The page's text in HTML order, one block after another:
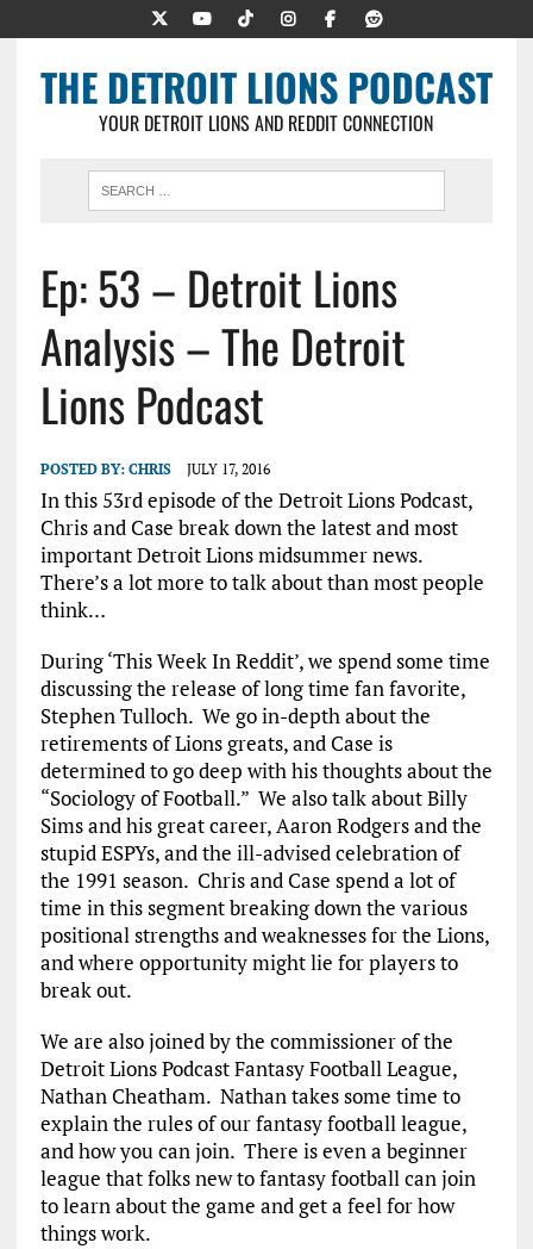
THE DETROIT LIONS PODCAST
YOUR DETROIT LIONS AND REDDIT CONNECTION
Ep: 53 – Detroit Lions
Analysis – The Detroit
Lions Podcast
POSTED BY: CHRIS JULY 17, 2016
In this 53rd episode of the Detroit Lions Podcast,
Chris and Case break down the latest and most
important Detroit Lions midsummer news.
There’s a lot more to talk about than most people
think…
During ‘This Week In Reddit’, we spend some time
discussing the release of long time fan favorite,
Stephen Tulloch. We go in-depth about the
retirements of Lions greats, and Case is
determined to go deep with his thoughts about the
“Sociology of Football.” We also talk about Billy
Sims and his great career, Aaron Rodgers and the
stupid ESPYs, and the ill-advised celebration of
the 1991 season. Chris and Case spend a lot of
time in this segment breaking down the various
positional strengths and weaknesses for the Lions,
and where opportunity might lie for players to
break out.
We are also joined by the commissioner of the
Detroit Lions Podcast Fantasy Football League,
Nathan Cheatham. Nathan takes some time to
explain the rules of our fantasy football league,
and how you can join. There is even a beginner
league that folks new to fantasy football can join
to learn about the game and get a feel for how
things work.